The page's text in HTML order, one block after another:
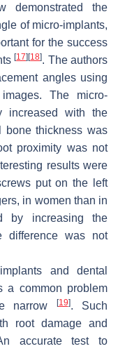
demonstrated the
of micro-implants,
for the success
[17] [18]. The authors
angles using
The micro-
increased with the
bone thickness was
proximity was not
results were
put on the left
in women than in
by increasing the
difference was not
and dental
a common problem
narrow
[19]. Such
root damage and
accurate test to